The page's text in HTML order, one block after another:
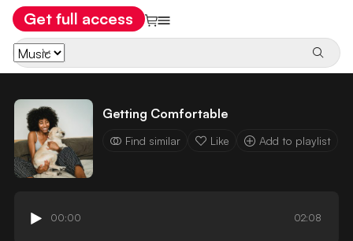
Get full access
Getting Comfortable
Find similar Like Add to playlist
00:00 02:08